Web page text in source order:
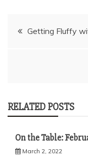
PostGetting Fluffy
RELATED POSTS
On the Table:
March 2, 2022